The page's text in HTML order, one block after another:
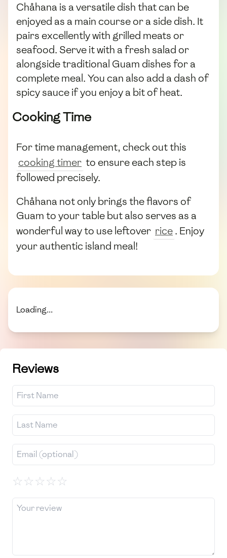
Chåhana is a versatile dish that can be
enjoyed as a main course or a side dish. It
pairs excellently with grilled meats or
seafood. Serve it with a fresh salad or
alongside traditional Guam dishes for a
complete meal. You can also add a dash of
spicy sauce if you enjoy a bit of heat.
Cooking Time
For time management, check out this
cooking timer to ensure each step is
followed precisely.
Chåhana not only brings the flavors of
Guam to your table but also serves as a
wonderful way to use leftover rice. Enjoy
your authentic island meal!
Loading...
Reviews
☆☆☆☆☆